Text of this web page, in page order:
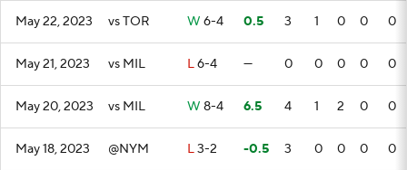
May 22, 2023 vs TOR W 6-4 0.5 3 1 0 0 0
May 21, 2023 vs MIL L6-4 — 0 0 0 0 0
May 20, 2023 vs MIL W 8-4 6.5 4 1 2 0 0
May 18, 2023 @NYM L3-2 -0.5 3 0 0 0 0